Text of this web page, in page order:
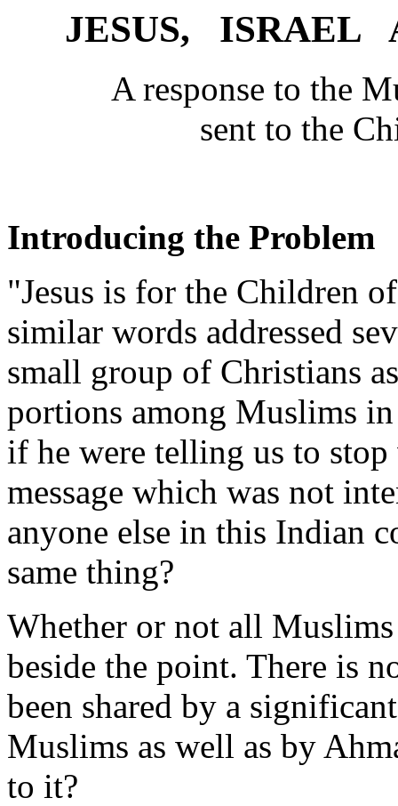
JESUS, ISRAEL
A response to the
sent to the
Introducing the Problem
"Jesus is for the Children
similar words addressed
small group of Christians
portions among Muslims
if he were telling us to
message which was not
anyone else in this Indian
same thing?
Whether or not all
beside the point. There is
been shared by a
Muslims as well as by
to it?